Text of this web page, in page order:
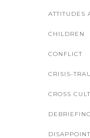
ATTITUDES
CHILDREN
CONFLICT
CRISIS-
CROSS
DEBRIEFING